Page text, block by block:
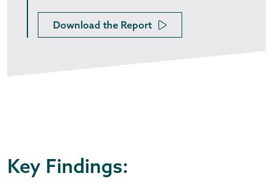
Download the Report
Key Findings: